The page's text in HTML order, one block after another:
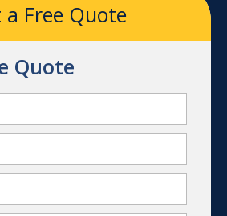
a Free Quote
Quote